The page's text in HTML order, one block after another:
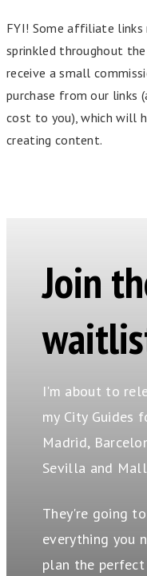
FYI! Some affiliate links
sprinkled throughout
receive a small
purchase from our links
cost to you), which will
creating content.
Join
I'm about to
my City Guides
Madrid,
Sevilla and
They're going
everything you
plan the